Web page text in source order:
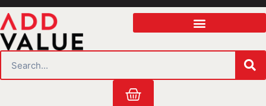
s
a
r
m
c
b
o
n
e
i
n
Cart